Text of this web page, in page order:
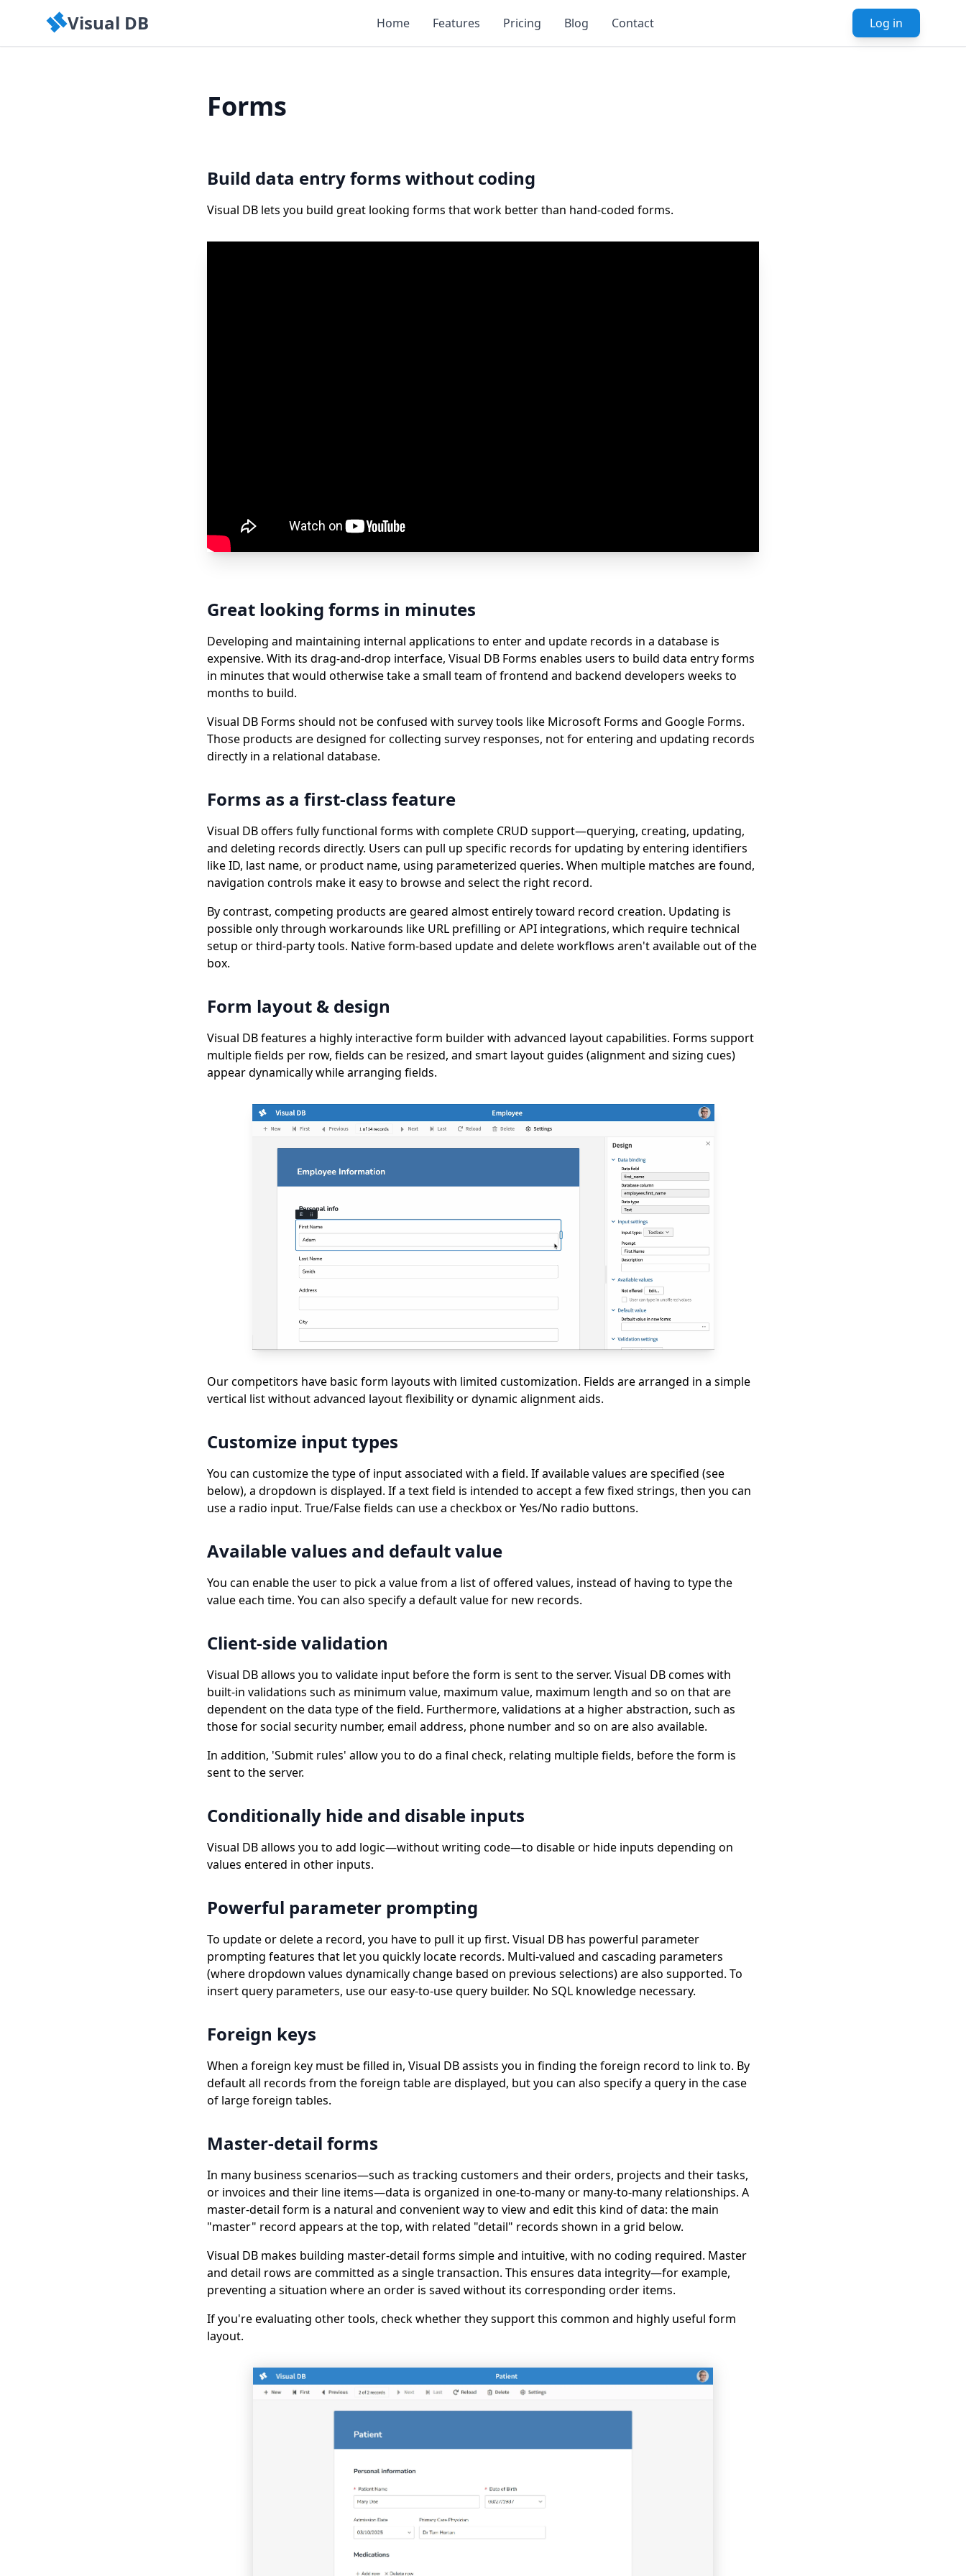
Visual DB Home Features Pricing Blog Contact Log in
Forms
Build data entry forms without coding
Visual DB lets you build great looking forms that work better than hand-coded forms.
Great looking forms in minutes
Developing and maintaining internal applications to enter and update records in a database is
expensive. With its drag-and-drop interface, Visual DB Forms enables users to build data entry forms
in minutes that would otherwise take a small team of frontend and backend developers weeks to
months to build.
Visual DB Forms should not be confused with survey tools like Microsoft Forms and Google Forms.
Those products are designed for collecting survey responses, not for entering and updating records
directly in a relational database.
Forms as a first-class feature
Visual DB offers fully functional forms with complete CRUD support—querying, creating, updating,
and deleting records directly. Users can pull up specific records for updating by entering identifiers
like ID, last name, or product name, using parameterized queries. When multiple matches are found,
navigation controls make it easy to browse and select the right record.
By contrast, competing products are geared almost entirely toward record creation. Updating is
possible only through workarounds like URL prefilling or API integrations, which require technical
setup or third-party tools. Native form-based update and delete workflows aren't available out of the
box.
Form layout & design
Visual DB features a highly interactive form builder with advanced layout capabilities. Forms support
multiple fields per row, fields can be resized, and smart layout guides (alignment and sizing cues)
appear dynamically while arranging fields.
Our competitors have basic form layouts with limited customization. Fields are arranged in a simple
vertical list without advanced layout flexibility or dynamic alignment aids.
Customize input types
You can customize the type of input associated with a field. If available values are specified (see
below), a dropdown is displayed. If a text field is intended to accept a few fixed strings, then you can
use a radio input. True/False fields can use a checkbox or Yes/No radio buttons.
Available values and default value
You can enable the user to pick a value from a list of offered values, instead of having to type the
value each time. You can also specify a default value for new records.
Client-side validation
Visual DB allows you to validate input before the form is sent to the server. Visual DB comes with
built-in validations such as minimum value, maximum value, maximum length and so on that are
dependent on the data type of the field. Furthermore, validations at a higher abstraction, such as
those for social security number, email address, phone number and so on are also available.
In addition, 'Submit rules' allow you to do a final check, relating multiple fields, before the form is
sent to the server.
Conditionally hide and disable inputs
Visual DB allows you to add logic—without writing code—to disable or hide inputs depending on
values entered in other inputs.
Powerful parameter prompting
To update or delete a record, you have to pull it up first. Visual DB has powerful parameter
prompting features that let you quickly locate records. Multi-valued and cascading parameters
(where dropdown values dynamically change based on previous selections) are also supported. To
insert query parameters, use our easy-to-use query builder. No SQL knowledge necessary.
Foreign keys
When a foreign key must be filled in, Visual DB assists you in finding the foreign record to link to. By
default all records from the foreign table are displayed, but you can also specify a query in the case
of large foreign tables.
Master-detail forms
In many business scenarios—such as tracking customers and their orders, projects and their tasks,
or invoices and their line items—data is organized in one-to-many or many-to-many relationships. A
master-detail form is a natural and convenient way to view and edit this kind of data: the main
"master" record appears at the top, with related "detail" records shown in a grid below.
Visual DB makes building master-detail forms simple and intuitive, with no coding required. Master
and detail rows are committed as a single transaction. This ensures data integrity—for example,
preventing a situation where an order is saved without its corresponding order items.
If you're evaluating other tools, check whether they support this common and highly useful form
layout.